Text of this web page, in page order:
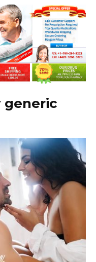
generic